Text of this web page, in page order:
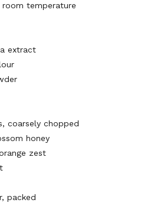
temperature
extract
coarsely chopped
honey
zest
packed